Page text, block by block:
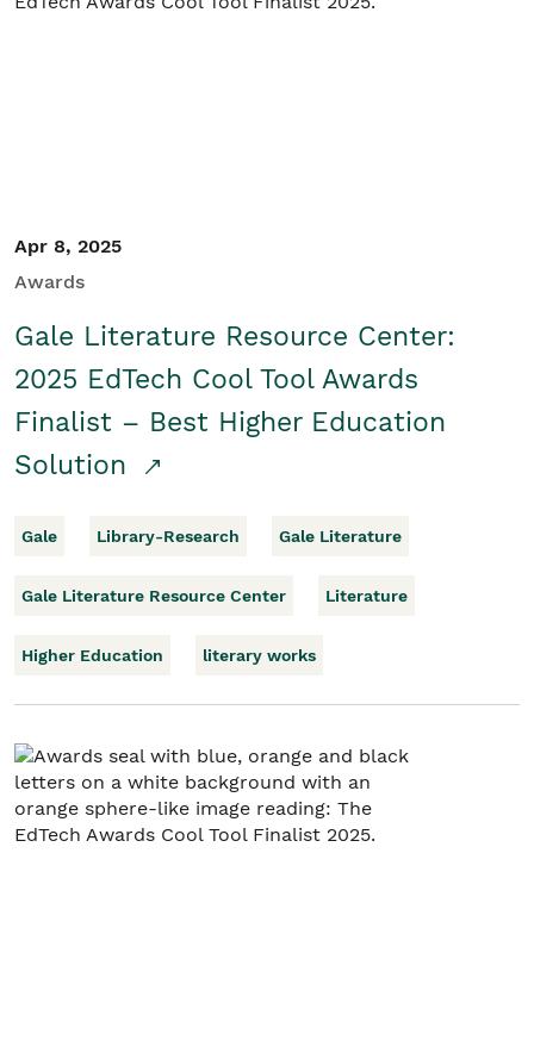
Apr 8, 2025
Awards
Gale Literature Resource Center:
2025 EdTech Cool Tool Awards
Finalist – Best Higher Education
Solution
Gale Library-Research Gale Literature
Gale Literature Resource Center Literature
Higher Education literary works